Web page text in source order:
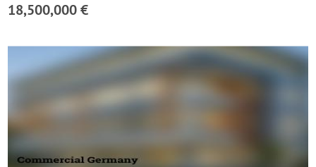
18,500,000 €